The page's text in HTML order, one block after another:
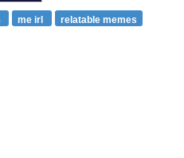
me irl
relatable memes